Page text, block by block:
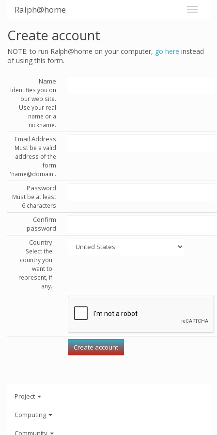
Ralph@home
Create account
NOTE: to run Ralph@home on your computer, go here instead
of using this form.
Name
Identifies you on
our web site.
Use your real
name or a
nickname.
Email Address
Must be a valid
address of the
form
'name@domain'.
Password
Must be at least
6 characters
Confirm
password
Country
Select the
country you
want to
represent, if
any.
Project
Computing
Community